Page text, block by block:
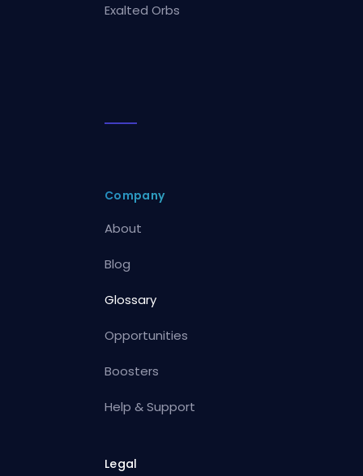
Exalted Orbs
Company
About
Blog
Glossary
Opportunities
Boosters
Help & Support
Legal